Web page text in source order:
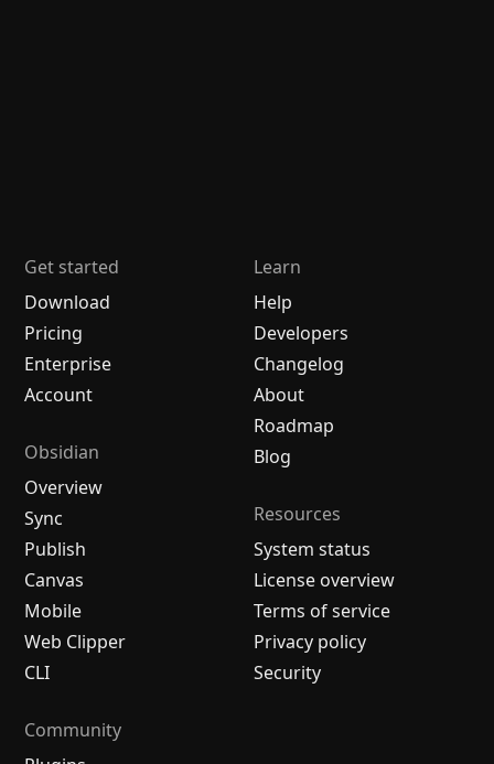
Get started
Download
Pricing
Enterprise
Account
Obsidian
Overview
Sync
Publish
Canvas
Mobile
Web Clipper
CLI
Learn
Help
Developers
Changelog
About
Roadmap
Blog
Resources
System status
License overview
Terms of service
Privacy policy
Security
Community